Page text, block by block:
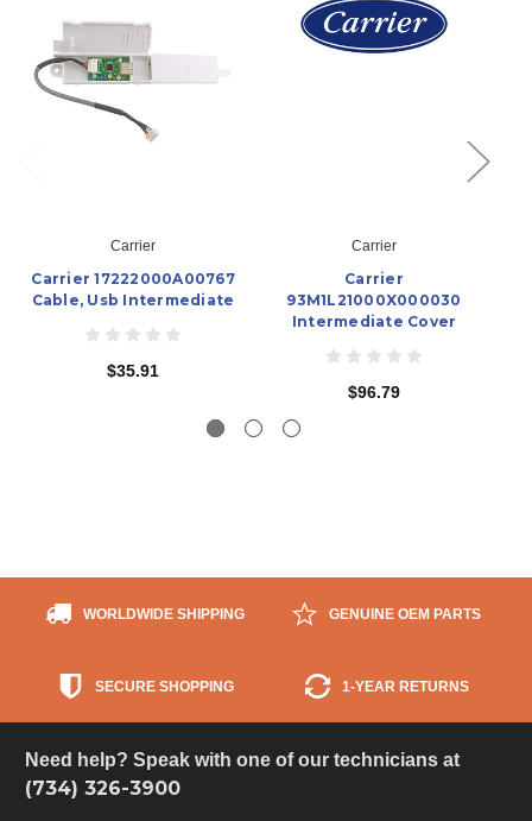
Carrier
Carrier 17222000A00767
Cable, Usb Intermediate
$35.91
Carrier
Carrier
93M1L21000X000030
Intermediate Cover
$96.79
WORLDWIDE SHIPPING GENUINE OEM PARTS
SECURE SHOPPING 1-YEAR RETURNS
Need help? Speak with one of our technicians at
(734) 326-3900